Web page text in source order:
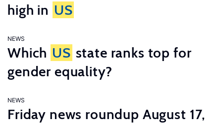
high in US
NEWS
Which US state ranks top for
gender equality?
NEWS
Friday news roundup August 17,